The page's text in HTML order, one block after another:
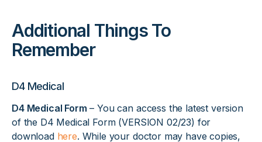
Additional Things To
Remember
D4 Medical
D4 Medical Form – You can access the latest version
of the D4 Medical Form (VERSION 02/23) for
download here. While your doctor may have copies,